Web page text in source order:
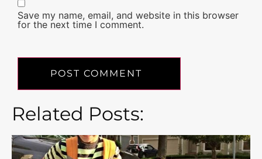
Save my name, email, and website in this browser
for the next time I comment.
Related Posts: